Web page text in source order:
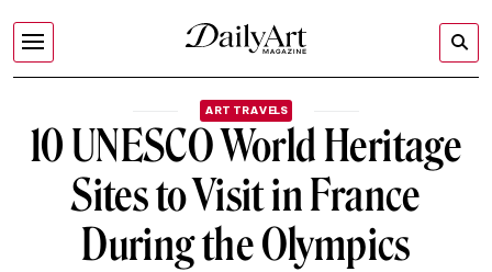
ART TRAVELS
10 UNESCO World Heritage
Sites to Visit in France
During the Olympics